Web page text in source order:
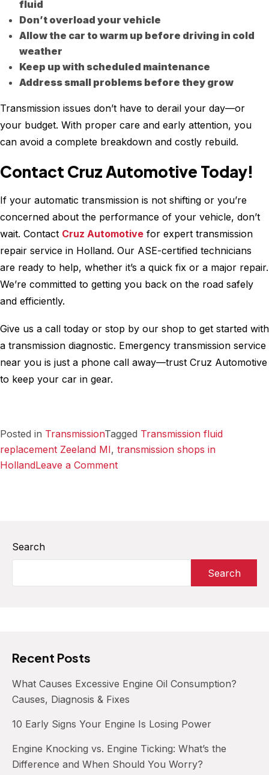
fluid
Don’t overload your vehicle
Allow the car to warm up before driving in cold
weather
Keep up with scheduled maintenance
Address small problems before they grow
Transmission issues don’t have to derail your day—or
your budget. With proper care and early attention, you
can avoid a complete breakdown and costly rebuild.
Contact Cruz Automotive Today!
If your automatic transmission is not shifting or you’re
concerned about the performance of your vehicle, don’t
wait. Contact Cruz Automotive for expert transmission
repair service in Holland. Our ASE-certified technicians
are ready to help, whether it’s a quick fix or a major repair.
We’re committed to getting you back on the road safely
and efficiently.
Give us a call today or stop by our shop to get started with
a transmission diagnostic. Emergency transmission service
near you is just a phone call away—trust Cruz Automotive
to keep your car in gear.
Posted in TransmissionTagged Transmission fluid
replacement Zeeland MI, transmission shops in
HollandLeave a Commenton
to
When
Search
Search
Recent Posts
What Causes Excessive Engine Oil Consumption?
Causes, Diagnosis & Fixes
10 Early Signs Your Engine Is Losing Power
Engine Knocking vs. Engine Ticking: What’s the
Difference and When Should You Worry?